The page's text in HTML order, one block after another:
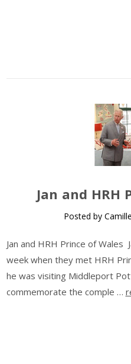
​Jan and HRH
Posted by
Jan and HRH Prince of Wales
week when they met HRH
he was visiting Middleport
commemorate the comple …